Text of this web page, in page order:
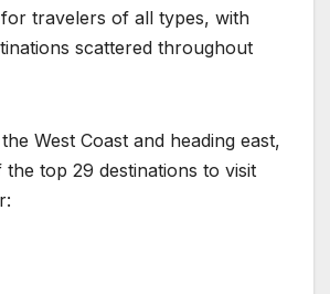
travelers of all types, with
scattered throughout
West Coast and heading east,
the top 29 destinations to visit